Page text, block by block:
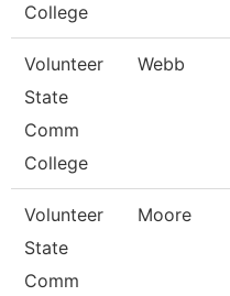
College
Volunteer
State
Comm
College
Webb
Volunteer
State
Comm
Moore